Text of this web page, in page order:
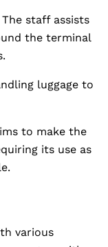
staff assists
the terminal
luggage to
to make the
its use as
various